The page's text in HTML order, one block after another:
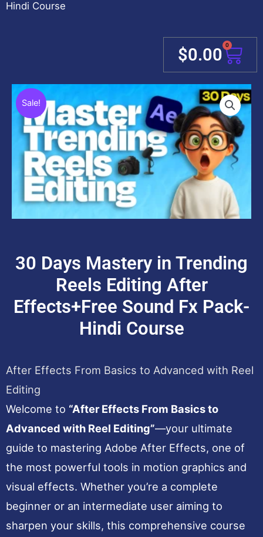
Hindi Course
$0.00 0
Cart
Sale!
30 Days Mastery in Trending
Reels Editing After
Effects+Free Sound Fx Pack-
Hindi Course
After Effects From Basics to Advanced with Reel
Editing
Welcome to “After Effects From Basics to
Advanced with Reel Editing”—your ultimate
guide to mastering Adobe After Effects, one of
the most powerful tools in motion graphics and
visual effects. Whether you’re a complete
beginner or an intermediate user aiming to
sharpen your skills, this comprehensive course